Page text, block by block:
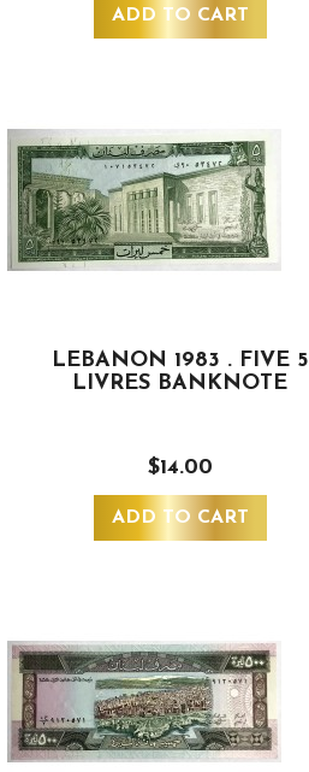
ADD TO CART
LEBANON 1983 . FIVE 5
LIVRES BANKNOTE
$14.00
ADD TO CART